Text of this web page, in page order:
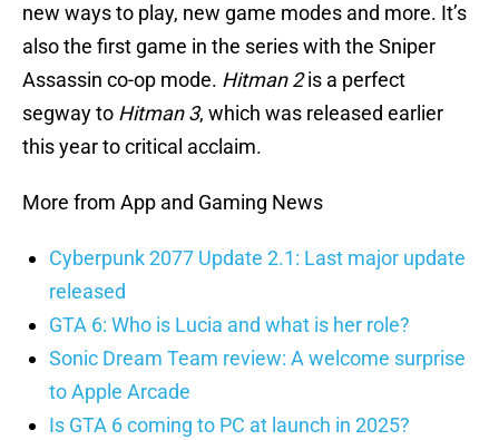
new ways to play, new game modes and more. It’s
also the first game in the series with the Sniper
Assassin co-op mode. Hitman 2is a perfect
segway to Hitman 3, which was released earlier
this year to critical acclaim.
More from App and Gaming News
Cyberpunk 2077 Update 2.1: Last major update
released
GTA 6: Who is Lucia and what is her role?
Sonic Dream Team review: A welcome surprise
to Apple Arcade
Is GTA 6 coming to PC at launch in 2025?